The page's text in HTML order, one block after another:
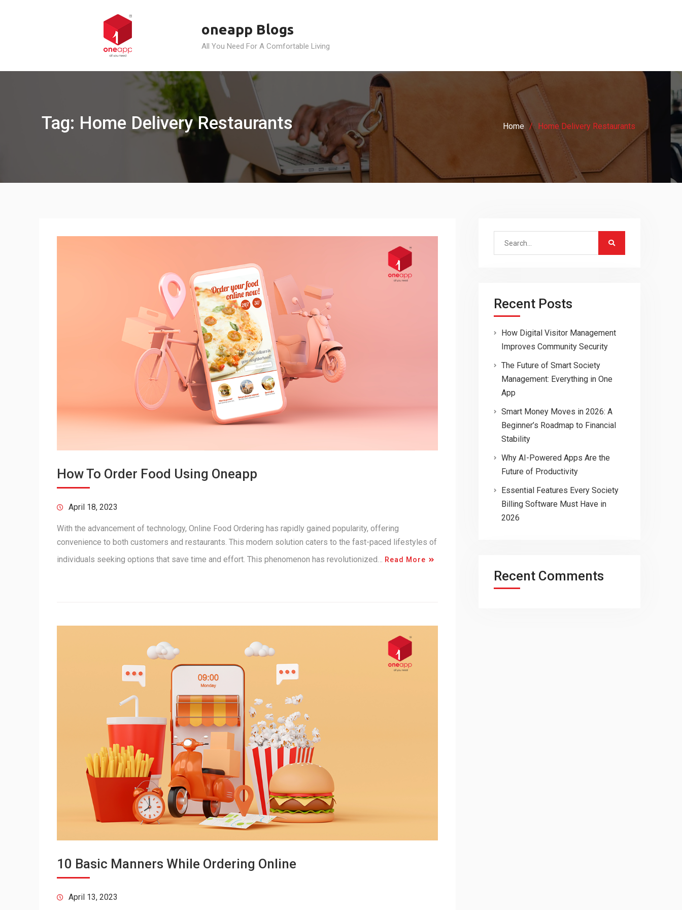
oneapp Blogs
All You Need For A Comfortable Living
Tag: Home Delivery Restaurants Home Home Delivery Restaurants
How To Order Food Using Oneapp
April 18, 2023
With the advancement of technology, Online Food Ordering has rapidly gained popularity, offering
convenience to both customers and restaurants. This modern solution caters to the fast-paced lifestyles of
individuals seeking options that save time and effort. This phenomenon has revolutionized… Read More
10 Basic Manners While Ordering Online
April 13, 2023
Search
Recent Posts
How Digital Visitor Management
Improves Community Security
The Future of Smart Society
Management: Everything in One
App
Smart Money Moves in 2026: A
Beginner’s Roadmap to Financial
Stability
Why AI-Powered Apps Are the
Future of Productivity
Essential Features Every Society
Billing Software Must Have in
2026
Recent Comments